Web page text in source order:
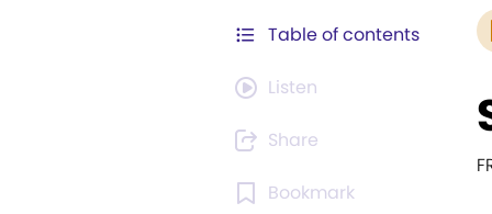
Table of contents
Listen
Share
Bookmark